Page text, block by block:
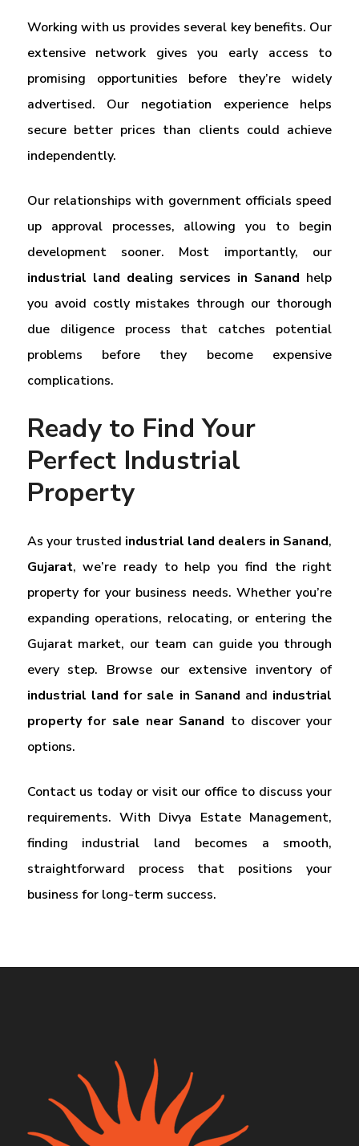
Working with us provides several key benefits. Our
extensive network gives you early access to
promising opportunities before they’re widely
advertised. Our negotiation experience helps
secure better prices than clients could achieve
independently.
Our relationships with government officials speed
up approval processes, allowing you to begin
development sooner. Most importantly, our
industrial land dealing services in Sanand help
you avoid costly mistakes through our thorough
due diligence process that catches potential
problems before they become expensive
complications.
Ready to Find Your
Perfect Industrial
Property
As your trusted industrial land dealers in Sanand,
Gujarat, we’re ready to help you find the right
property for your business needs. Whether you’re
expanding operations, relocating, or entering the
Gujarat market, our team can guide you through
every step. Browse our extensive inventory of
industrial land for sale in Sanand and industrial
property for sale near Sanand to discover your
options.
Contact us today or visit our office to discuss your
requirements. With Divya Estate Management,
finding industrial land becomes a smooth,
straightforward process that positions your
business for long-term success.